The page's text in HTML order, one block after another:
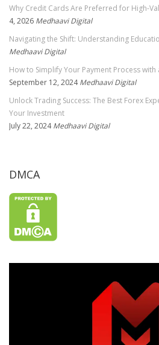
Why Credit Cards Are Preferred for High-
4, 2026 Medhaavi Digital
Navigating the Shift: Understanding
Medhaavi Digital
How to Simplify Your Payment Process with
September 12, 2024 Medhaavi Digital
Unlock Trading Success: The Best Forex
Your Investment
July 22, 2024 Medhaavi Digital
DMCA